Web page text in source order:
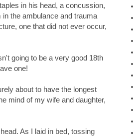
in his head, a concussion,
the ambulance and trauma
one that did not ever occur,
going to be a very good 18th
one!
about to have the longest
mind of my wife and daughter,
As I laid in bed, tossing